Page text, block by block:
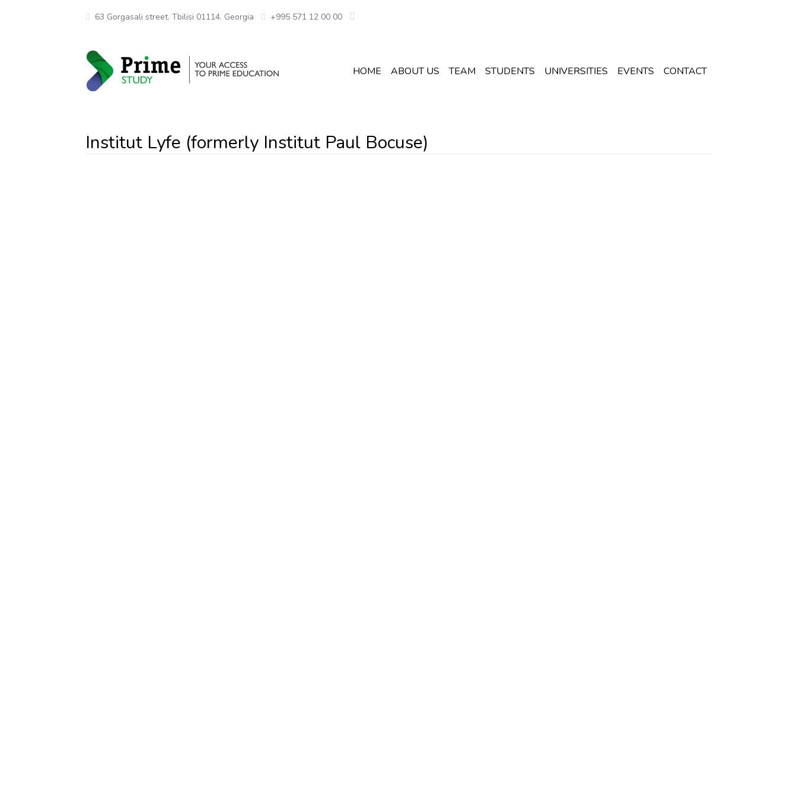
63 Gorgasali street. Tbilisi 01114. Georgia +995 571 12 00 00
HOME ABOUT US TEAM STUDENTS UNIVERSITIES EVENTS CONTACT
Institut Lyfe (formerly Institut Paul Bocuse)